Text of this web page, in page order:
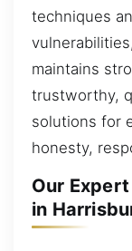
techniques
maintains
trustworthy,
solutions for
honesty,
Our
in